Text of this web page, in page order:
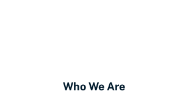
Who We Are